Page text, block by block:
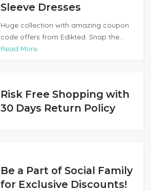
Sleeve Dresses
Huge collection with amazing coupon
code offers from Edikted. Snap the...
Read More
Risk Free Shopping with
30 Days Return Policy
Be a Part of Social Family
for Exclusive Discounts!